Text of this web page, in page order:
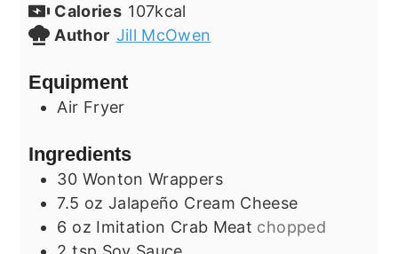
Calories 107kcal
Author Jill McOwen
Equipment
Air Fryer
Ingredients
30 Wonton Wrappers
7.5 oz Jalapeño Cream Cheese
6 oz Imitation Crab Meat chopped